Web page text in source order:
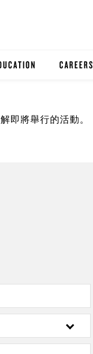
EDUCATION
CAREERS
即將舉行的活動。